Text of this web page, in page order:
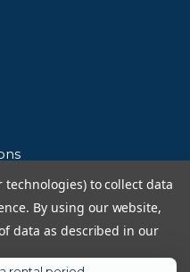
technologies) to collect data
By using our website,
data as described in our